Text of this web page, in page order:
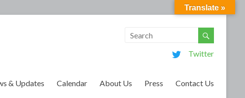
Twitter
& Updates Calendar About Us Press Contact Us
Translate »